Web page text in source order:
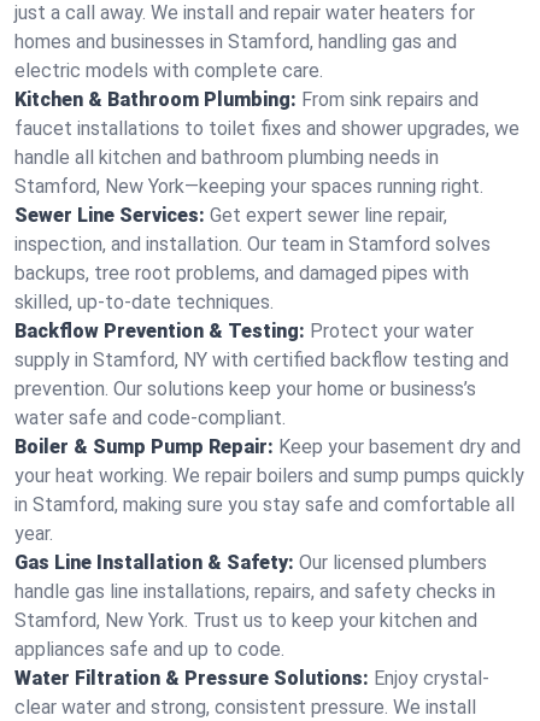
just a call away. We install and repair water heaters for
homes and businesses in Stamford, handling gas and
electric models with complete care.
Kitchen & Bathroom Plumbing: From sink repairs and
faucet installations to toilet fixes and shower upgrades, we
handle all kitchen and bathroom plumbing needs in
Stamford, New York—keeping your spaces running right.
Sewer Line Services: Get expert sewer line repair,
inspection, and installation. Our team in Stamford solves
backups, tree root problems, and damaged pipes with
skilled, up-to-date techniques.
Backflow Prevention & Testing: Protect your water
supply in Stamford, NY with certified backflow testing and
prevention. Our solutions keep your home or business’s
water safe and code-compliant.
Boiler & Sump Pump Repair: Keep your basement dry and
your heat working. We repair boilers and sump pumps quickly
in Stamford, making sure you stay safe and comfortable all
year.
Gas Line Installation & Safety: Our licensed plumbers
handle gas line installations, repairs, and safety checks in
Stamford, New York. Trust us to keep your kitchen and
appliances safe and up to code.
Water Filtration & Pressure Solutions: Enjoy crystal-
clear water and strong, consistent pressure. We install